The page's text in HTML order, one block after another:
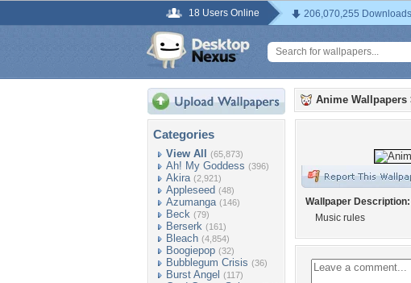
18 Users Online 206,070,255 Downloads
Categories
View All (65,873)
Ah! My Goddess (396)
Akira (2,921)
Appleseed (48)
Azumanga (146)
Beck (79)
Berserk (161)
Bleach (4,854)
Boogiepop (32)
Bubblegum Crisis (36)
Burst Angel (117)
Anime Wallpapers
Wallpaper Description:
Music rules